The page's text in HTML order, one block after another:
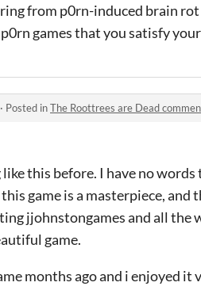
from p0rn-induced brain
games that you satisfy
· Posted inThe Roottrees are Dead
this before. I have no
game is a masterpiece, and
jjohnstongames and all the
game.
months ago and i enjoyed